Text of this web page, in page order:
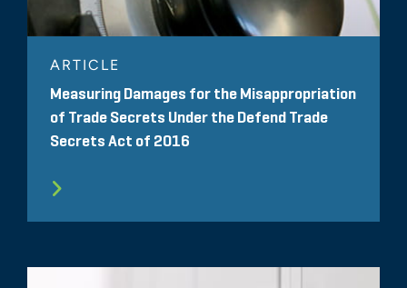
ARTICLE
Measuring Damages for the Misappropriation
of Trade Secrets Under the Defend Trade
Secrets Act of 2016